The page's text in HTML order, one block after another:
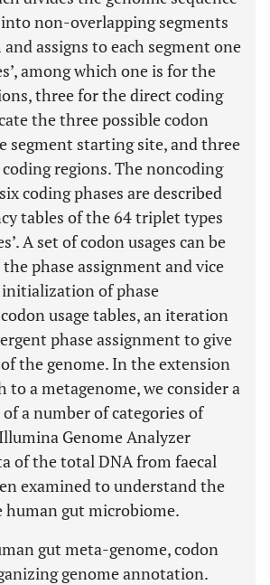
non-overlapping segments
assigns to each segment one
among which one is for the
three for the direct coding
the three possible codon
segment starting site, and three
regions. The noncoding
coding phases are described
tables of the 64 triplet types
A set of codon usages can be
phase assignment and vice
of phase
usage tables, an iteration
phase assignment to give
the genome. In the extension
to a metagenome, we consider a
a number of categories of
Genome Analyzer
of the total DNA from faecal
examined to understand the
gut microbiome.
gut meta-genome, codon
genome annotation.